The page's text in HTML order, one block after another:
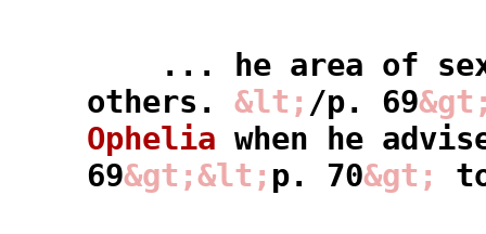
... he area of
others. &lt; /p. 69
Ophelia when he
69&gt;&lt; p. 70&gt;